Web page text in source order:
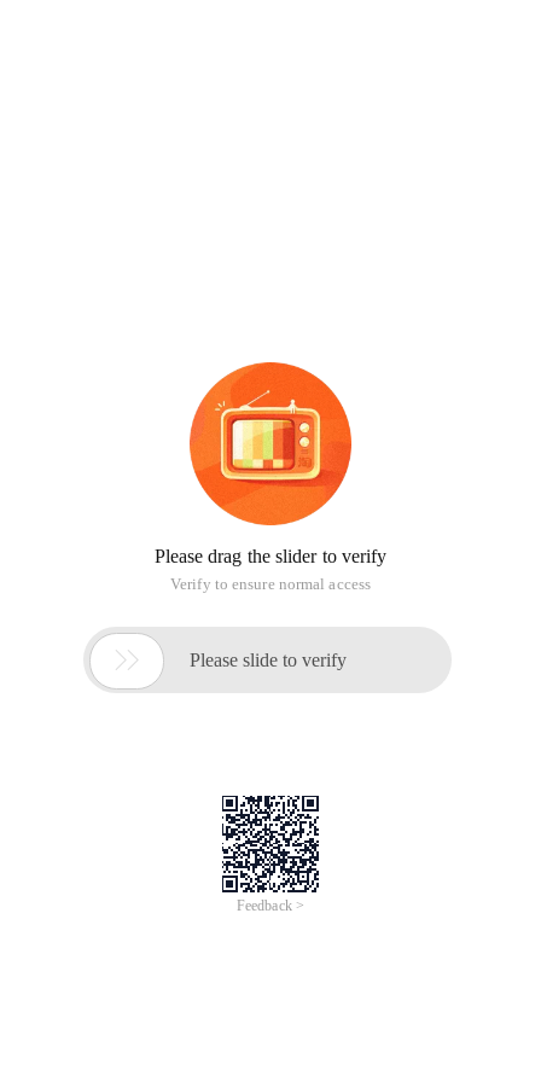
Please drag the slider to verify
Verify to ensure normal access
 Please slide to verify
Feedback >